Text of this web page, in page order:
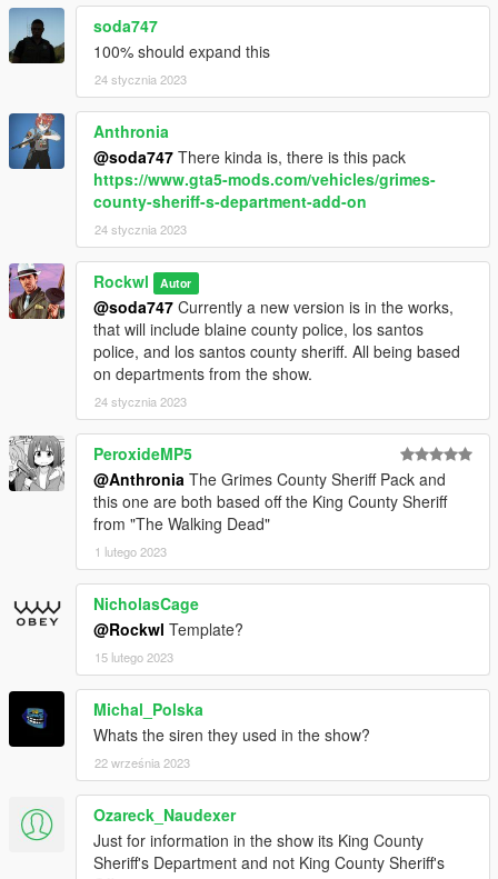
soda747
100% should expand this
24 stycznia 2023
Anthronia
@soda747 There kinda is, there is this pack
https://www.gta5-mods.com/vehicles/grimes-
county-sheriff-s-department-add-on
24 stycznia 2023
Rockwl Autor
@soda747 Currently a new version is in the works,
that will include blaine county police, los santos
police, and los santos county sheriff. All being based
on departments from the show.
24 stycznia 2023
PeroxideMP5
@Anthronia The Grimes County Sheriff Pack and
this one are both based off the King County Sheriff
from "The Walking Dead"
1 lutego 2023
NicholasCage
@Rockwl Template?
15 lutego 2023
Michal_Polska
Whats the siren they used in the show?
22 września 2023
Ozareck_Naudexer
Just for information in the show its King County
Sheriff's Department and not King County Sheriff's